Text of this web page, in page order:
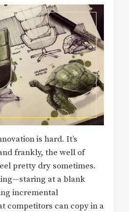
is hard. It’s
frankly, the well of
pretty dry sometimes.
at a blank
incremental
competitors can copy in a